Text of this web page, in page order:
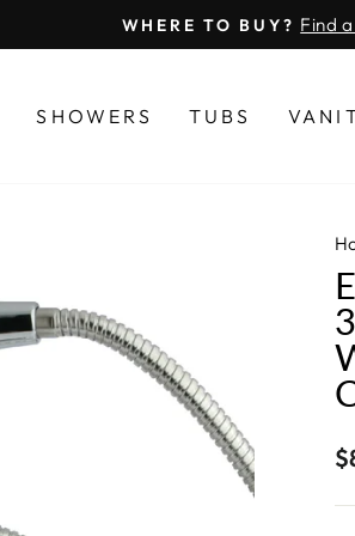
Pause
WHERE TO BUY? Find
SHOWERS TUBS